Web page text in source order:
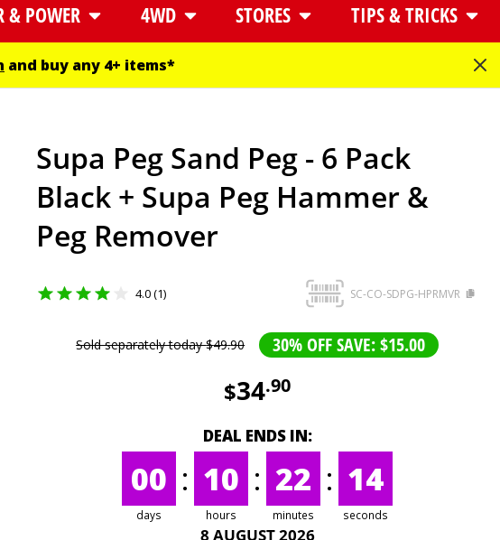
& POWER 4WD STORES TIPS & TRICKS
and buy any 4+ items*
Supa Peg Sand Peg - 6 Pack
Black + Supa Peg Hammer &
Peg Remover
4.0 (1) SC-CO-SDPG-HPRMVR
Sold separately today$49.90 30% OFF SAVE: $15.00
$34.90
DEAL ENDS IN:
00 : 10 : 22 : 14
days hours minutes seconds
8 AUGUST 2026